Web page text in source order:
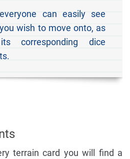
can easily see
wish to move onto, as
corresponding dice
terrain card you will find a